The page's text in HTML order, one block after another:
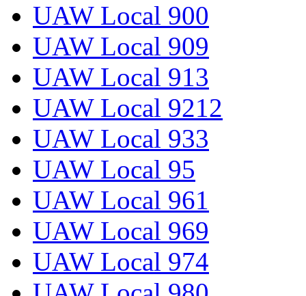
UAW Local 900
UAW Local 909
UAW Local 913
UAW Local 9212
UAW Local 933
UAW Local 95
UAW Local 961
UAW Local 969
UAW Local 974